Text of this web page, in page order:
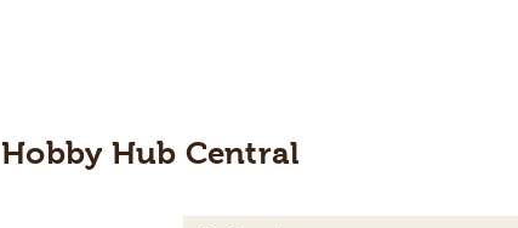
Hobby Hub Central